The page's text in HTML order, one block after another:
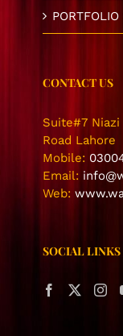
CONTACT US
Suite#7
Road Lahore
Mobile:
Email:
Web:
SOCIAL LINKS